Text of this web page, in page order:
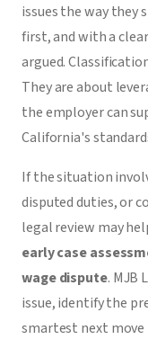
issues the way they
first, and with a
argued.
They are about
the employer can
California's
If the situation
disputed duties, or
legal review may
early case
wage dispute. MJB
issue, identify the
smartest next move